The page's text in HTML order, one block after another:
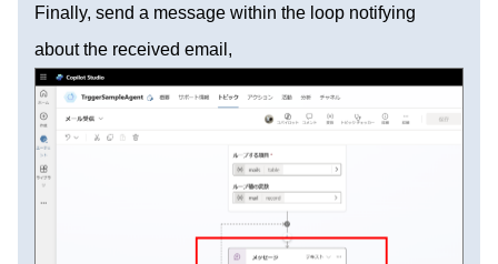
Finally, send a message within the loop notifying
about the received email,